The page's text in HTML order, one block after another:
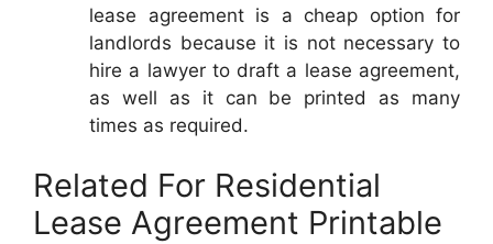
lease agreement is a cheap option for
landlords because it is not necessary to
hire a lawyer to draft a lease agreement,
as well as it can be printed as many
times as required.
Related For Residential
Lease Agreement Printable